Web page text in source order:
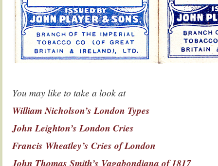
You may like to take a look at
William Nicholson’s London Types
John Leighton’s London Cries
Francis Wheatley’s Cries of London
John Thomas Smith’s Vagabondiana of 1817